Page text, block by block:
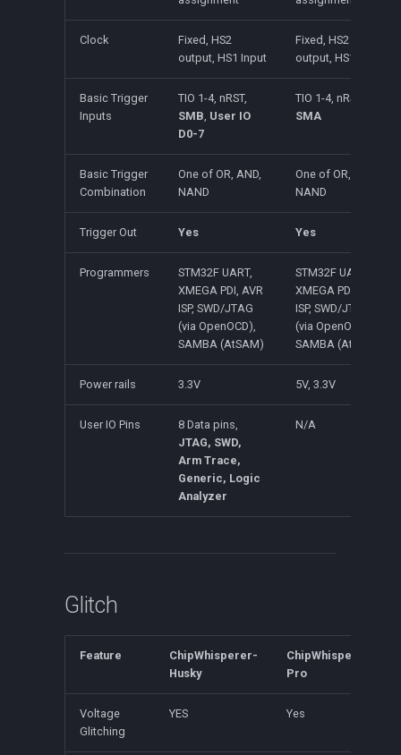
Clock
Fixed, HS2
output, HS1 Input
Fixed, HS2
output, HS1 input
Basic Trigger
Inputs
TIO 1-4, nRST,
SMB, User IO
D0-7
TIO 1-4, nRST,
SMA
Basic Trigger
Combination
One of OR, AND,
NAND
One of OR, AND,
NAND
Trigger Out Yes Yes
Programmers
STM32F UART,
XMEGA PDI, AVR
ISP, SWD/JTAG
(via OpenOCD),
SAMBA (AtSAM)
STM32F UART,
XMEGA PDI, AVR
ISP, SWD/JTAG
(via OpenOCD),
SAMBA (AtSAM)
Power rails 3.3V 5V, 3.3V
User IO Pins
8 Data pins,
JTAG, SWD,
Arm Trace,
Generic, Logic
Analyzer
N/A
Glitch
Feature
ChipWhisperer-
Husky
ChipWhisperer-
Pro
Voltage
Glitching
YES Yes